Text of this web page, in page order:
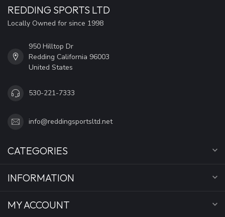
REDDING SPORTS LTD
Locally Owned for since 1998
950 Hilltop Dr
Redding California 96003
United States
530-221-7333
info@reddingsportsltd.net
CATEGORIES
INFORMATION
MY ACCOUNT